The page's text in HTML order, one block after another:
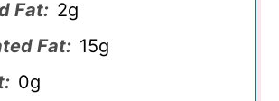
Fat: 2g
Fat: 15g
0g